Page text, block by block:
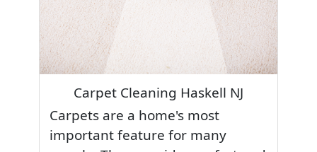
Carpet Cleaning Haskell NJ
Carpets are a home's most
important feature for many